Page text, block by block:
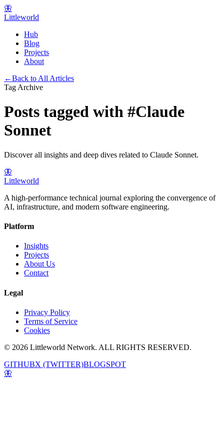
🦋
Littleworld
Hub
Blog
Projects
About
←Back to All Articles
Tag Archive
Posts tagged with #Claude
Sonnet
Discover all insights and deep dives related to Claude Sonnet.
🦋
Littleworld
A high-performance technical journal exploring the convergence of
AI, infrastructure, and modern software engineering.
Platform
Insights
Projects
About Us
Contact
Legal
Privacy Policy
Terms of Service
Cookies
© 2026 Littleworld Network. ALL RIGHTS RESERVED.
GITHUBX (TWITTER)BLOGSPOT
🦋